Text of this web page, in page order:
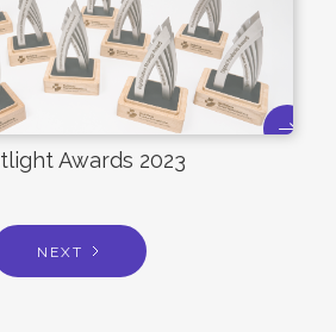
Awards 2023
NEXT